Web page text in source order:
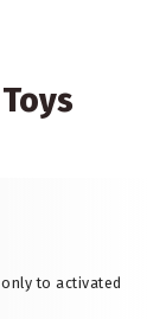
to activated